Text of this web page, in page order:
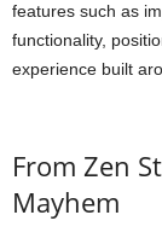
features such as
functionality,
experience built
From Zen
Mayhem